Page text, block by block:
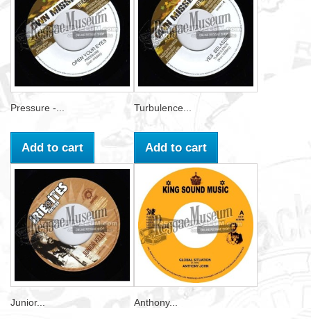
Pressure -...
Add to cart
Turbulence...
Add to cart
Junior... Anthony...